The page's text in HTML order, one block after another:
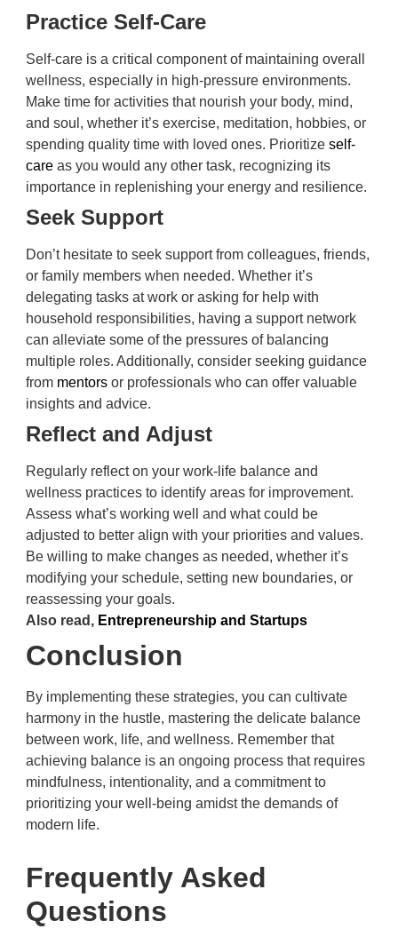
Practice Self-Care
Self-care is a critical component of maintaining overall
wellness, especially in high-pressure environments.
Make time for activities that nourish your body, mind,
and soul, whether it’s exercise, meditation, hobbies, or
spending quality time with loved ones. Prioritize self-
careas you would any other task, recognizing its
importance in replenishing your energy and resilience.
Seek Support
Don’t hesitate to seek support from colleagues, friends,
or family members when needed. Whether it’s
delegating tasks at work or asking for help with
household responsibilities, having a support network
can alleviate some of the pressures of balancing
multiple roles. Additionally, consider seeking guidance
from mentorsor professionals who can offer valuable
insights and advice.
Reflect and Adjust
Regularly reflect on your work-life balance and
wellness practices to identify areas for improvement.
Assess what’s working well and what could be
adjusted to better align with your priorities and values.
Be willing to make changes as needed, whether it’s
modifying your schedule, setting new boundaries, or
reassessing your goals.
Also read, Entrepreneurship and Startups
Conclusion
By implementing these strategies, you can cultivate
harmony in the hustle, mastering the delicate balance
between work, life, and wellness. Remember that
achieving balance is an ongoing process that requires
mindfulness, intentionality, and a commitment to
prioritizing your well-being amidst the demands of
modern life.
Frequently Asked
Questions